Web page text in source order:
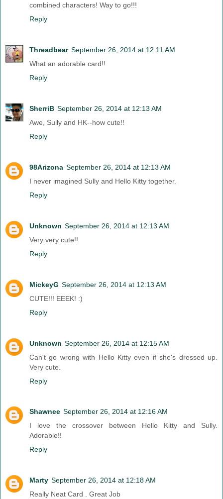
combined characters! Way to go!!!
Reply
Threadbear September 26, 2014 at 12:11 AM
What an adorable card!!
Reply
SherriB September 26, 2014 at 12:13 AM
Awe, Sully and HK--how cute!!
Reply
98Arizona September 26, 2014 at 12:13 AM
I never imagined Sully and Hello Kitty together.
Reply
Unknown September 26, 2014 at 12:13 AM
Very very cute!!
Reply
MickeyG September 26, 2014 at 12:13 AM
CUTE!!! EEEK! :)
Reply
Unknown September 26, 2014 at 12:15 AM
Can't go wrong with Hello Kitty even if she's dressed up.
Very cute.
Reply
Shawnee September 26, 2014 at 12:16 AM
I love the crossover between Hello Kitty and Sully.
Adorable!!
Reply
Marty September 26, 2014 at 12:18 AM
Really Neat Card . Great Job